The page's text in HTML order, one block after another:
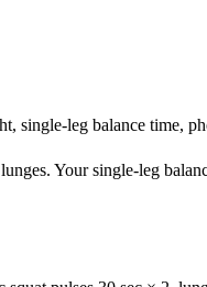
single-leg balance time,
Your single-leg